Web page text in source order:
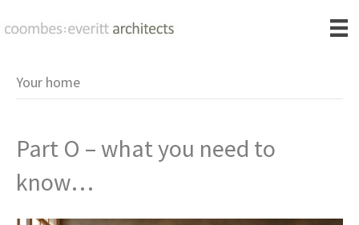
Your home
Part O – what you need to
know…